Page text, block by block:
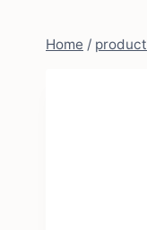
Home / product